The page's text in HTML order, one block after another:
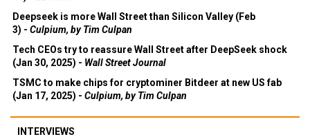
Deepseek is more Wall Street than Silicon Valley (Feb
3) - Culpium, by Tim Culpan
Tech CEOs try to reassure Wall Street after DeepSeek shock
(Jan 30, 2025) - Wall Street Journal
TSMC to make chips for cryptominer Bitdeer at new US fab
(Jan 17, 2025) - Culpium, by Tim Culpan
INTERVIEWS